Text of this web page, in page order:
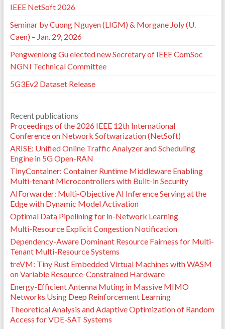
IEEE NetSoft 2026
Seminar by Cuong Nguyen (LIGM) & Morgane Joly (U.
Caen) – Jan. 29, 2026
Pengwenlong Gu elected new Secretary of IEEE ComSoc
NGNI Technical Committee
5G3Ev2 Dataset Release
Recent publications
Proceedings of the 2026 IEEE 12th International
Conference on Network Softwarization (NetSoft)
ARISE: Unified Online Traffic Analyzer and Scheduling
Engine in 5G Open-RAN
TinyContainer: Container Runtime Middleware Enabling
Multi-tenant Microcontrollers with Built-in Security
AIForwarder: Multi-Objective AI Inference Serving at the
Edge with Dynamic Model Activation
Optimal Data Pipelining for in-Network Learning
Multi-Resource Explicit Congestion Notification
Dependency-Aware Dominant Resource Fairness for Multi-
Tenant Multi-Resource Systems
treVM: Tiny Rust Embedded Virtual Machines with WASM
on Variable Resource-Constrained Hardware
Energy-Efficient Antenna Muting in Massive MIMO
Networks Using Deep Reinforcement Learning
Theoretical Analysis and Adaptive Optimization of Random
Access for VDE-SAT Systems